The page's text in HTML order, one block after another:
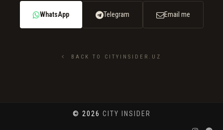
WhatsApp Telegram Email me
BACK TO CITYINSIDER.UZ
© 2026 CITY INSIDER